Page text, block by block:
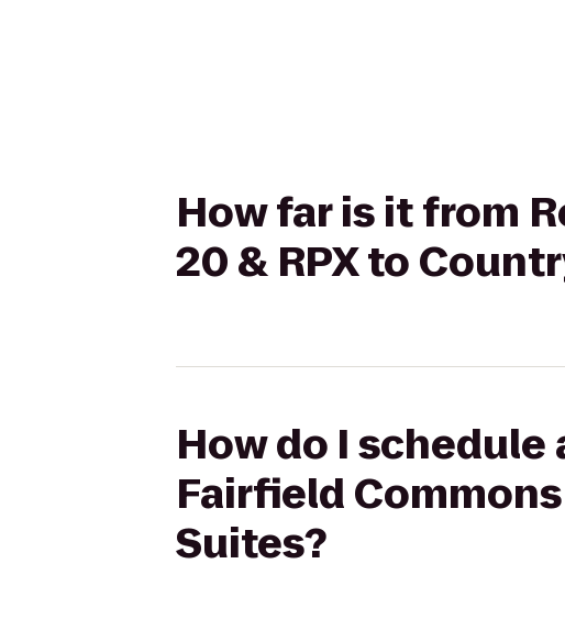
How far is it from
20 & RPX to
How do I
Fairfield
Suites?